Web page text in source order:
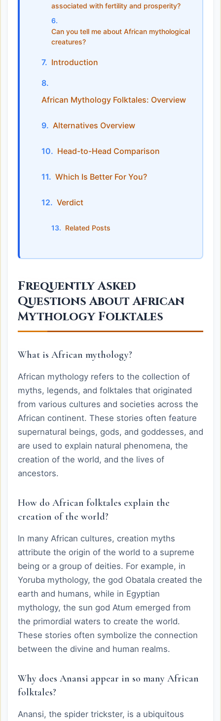
associated with fertility and prosperity?
Can you tell me about African mythological
creatures?
Introduction
African Mythology Folktales: Overview
Alternatives Overview
Head-to-Head Comparison
Which Is Better For You?
Verdict
Related Posts
Frequently Asked
Questions About African
Mythology Folktales
What is African mythology?
African mythology refers to the collection of
myths, legends, and folktales that originated
from various cultures and societies across the
African continent. These stories often feature
supernatural beings, gods, and goddesses, and
are used to explain natural phenomena, the
creation of the world, and the lives of
ancestors.
How do African folktales explain the
creation of the world?
In many African cultures, creation myths
attribute the origin of the world to a supreme
being or a group of deities. For example, in
Yoruba mythology, the god Obatala created the
earth and humans, while in Egyptian
mythology, the sun god Atum emerged from
the primordial waters to create the world.
These stories often symbolize the connection
between the divine and human realms.
Why does Anansi appear in so many African
folktales?
Anansi, the spider trickster, is a ubiquitous